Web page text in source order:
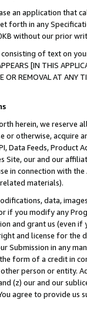
an application that
forth in any
without our prior
of text on
[IN THIS
OR REMOVAL AT
herein, we
or otherwise, acquire
Data Feeds,
Site, our and our
in connection with
materials).
data,
if you modify any
and grant us (even
and license for
Submission in any
form of a credit in
person or entity.
(z) our and our
agree to provide us